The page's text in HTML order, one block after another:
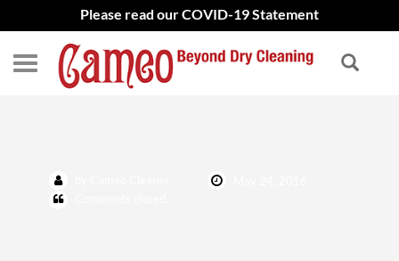
Please read our COVID-19 Statement
about